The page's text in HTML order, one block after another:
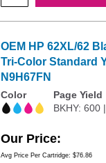
OEM HP 62XL/62
Tri-Color Standard
N9H67FN
Color
Page Yield
BKHY: 600
Our Price
Avg Price Per Cartridge: $76.86